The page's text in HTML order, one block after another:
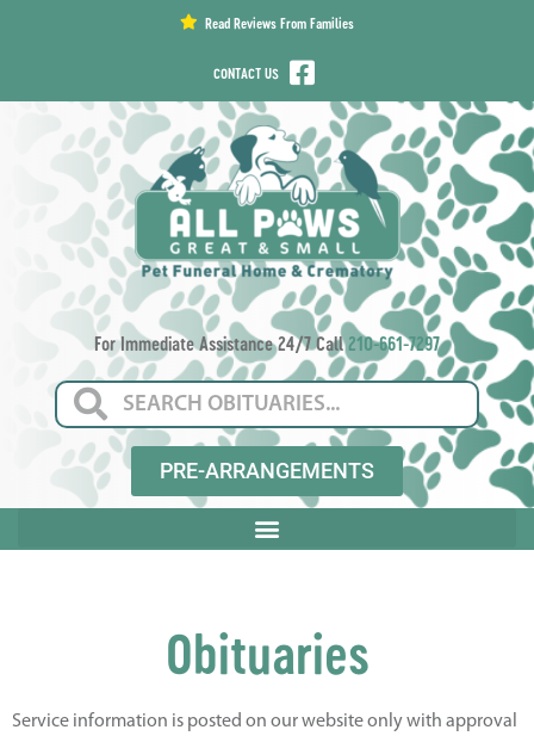
Read Reviews From Families
CONTACT US
For Immediate Assistance 24/7 Call210-661-7297
PRE-ARRANGEMENTS
Obituaries
Service information is posted on our website only with approval